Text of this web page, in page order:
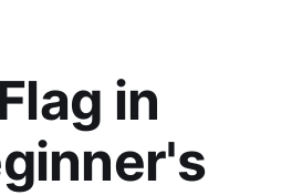
in